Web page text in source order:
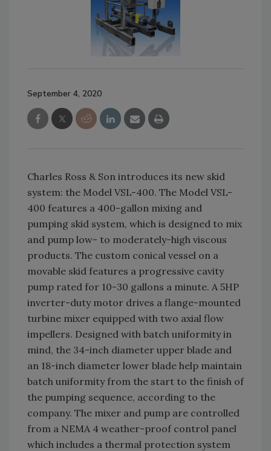
September 4, 2020
Charles Ross & Son introduces its new skid
system: the Model VSL-400. The Model VSL-
400 features a 400-gallon mixing and
pumping skid system, which is designed to mix
and pump low- to moderately-high viscous
products. The custom conical vessel on a
movable skid features a progressive cavity
pump rated for 10-30 gallons a minute. A 5HP
inverter-duty motor drives a flange-mounted
turbine mixer equipped with two axial flow
impellers. Designed with batch uniformity in
mind, the 34-inch diameter upper blade and
an 18-inch diameter lower blade help maintain
batch uniformity from the start to the finish of
the pumping sequence, according to the
company. The mixer and pump are controlled
from a NEMA 4 weather-proof control panel
which includes a thermal protection system